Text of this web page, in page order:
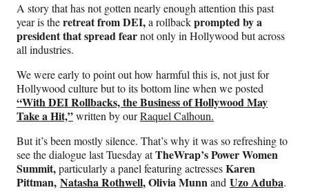
A story that has not gotten nearly enough attention this past
year is theretreat from DEI,a rollbackprompted by a
president that spread fearnot only in Hollywood but across
all industries.
We were early to point out how harmful this is, not just for
Hollywood culture but to its bottom line when we posted
“With DEI Rollbacks, the Business of Hollywood May
Take a Hit,”written by ourRaquel Calhoun.
But it’s been mostly silence. That’s why it was so refreshing to
see the dialogue last Tuesday atTheWrap’s Power Women
Summit,particularly a panel featuring actressesKaren
Pittman, Natasha Rothwell, Olivia Munnand Uzo Aduba.